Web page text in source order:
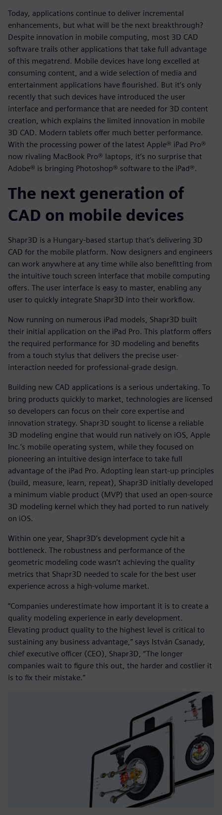
Today, applications continue to deliver incremental
enhancements, but what will be the next breakthrough?
Despite innovation in mobile computing, most 3D CAD
software trails other applications that take full advantage
of this megatrend. Mobile devices have long excelled at
consuming content, and a wide selection of media and
entertainment applications have flourished. But it’s only
recently that such devices have introduced the user
interface and performance that are needed for 3D content
creation, which explains the limited innovation in mobile
3D CAD. Modern tablets offer much better performance.
With the processing power of the latest Apple® iPad Pro®
now rivaling MacBook Pro® laptops, it’s no surprise that
Adobe® is bringing Photoshop® software to the iPad®.
The next generation of
CAD on mobile devices
Shapr3D is a Hungary-based startup that’s delivering 3D
CAD for the mobile platform. Now designers and engineers
can work anywhere at any time while also benefitting from
the intuitive touch screen interface that mobile computing
offers. The user interface is easy to master, enabling any
user to quickly integrate Shapr3D into their workflow.
Now running on numerous iPad models, Shapr3D built
their initial application on the iPad Pro. This platform offers
the required performance for 3D modeling and benefits
from a touch stylus that delivers the precise user-
interaction needed for professional-grade design.
Building new CAD applications is a serious undertaking. To
bring products quickly to market, technologies are licensed
so developers can focus on their core expertise and
innovation strategy. Shapr3D sought to license a reliable
3D modeling engine that would run natively on iOS, Apple
Inc.’s mobile operating system, while they focused on
pioneering an intuitive design interface to take full
advantage of the iPad Pro. Adopting lean start-up principles
(build, measure, learn, repeat), Shapr3D initially developed
a minimum viable product (MVP) that used an open-source
3D modeling kernel which they had ported to run natively
on iOS.
Within one year, Shapr3D’s development cycle hit a
bottleneck. The robustness and performance of the
geometric modeling code wasn’t achieving the quality
metrics that Shapr3D needed to scale for the best user
experience across a high-volume market.
“Companies underestimate how important it is to create a
quality modeling experience in early development.
Elevating product quality to the highest level is critical to
sustaining any business advantage,” says István Csanady,
chief executive officer (CEO), Shapr3D, “The longer
companies wait to figure this out, the harder and costlier it
is to fix their mistake.”